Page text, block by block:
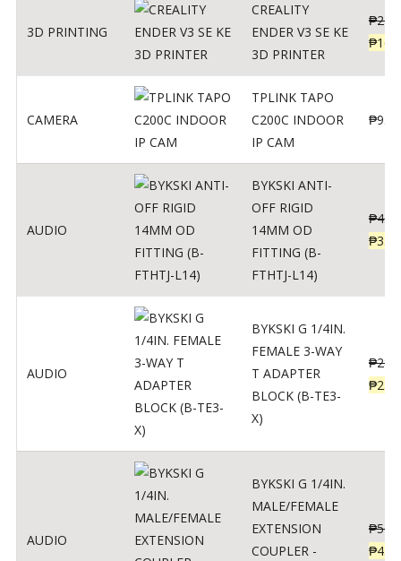
3D PRINTING
CREALITY
ENDER V3 SE KE
3D PRINTER
₱
₱
CAMERA
TPLINK TAPO
C200C INDOOR
IP CAM
₱950
AUDIO
BYKSKI ANTI-
OFF RIGID
14MM OD
FITTING (B-
FTHTJ-L14)
₱437
₱350
AUDIO
BYKSKI G 1/4IN.
FEMALE 3-WAY
T ADAPTER
BLOCK (B-TE3-
X)
₱287
₱250
AUDIO
BYKSKI G 1/4IN.
MALE/FEMALE
EXTENSION
COUPLER -
₱562
₱450